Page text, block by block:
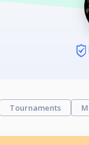
Tournaments